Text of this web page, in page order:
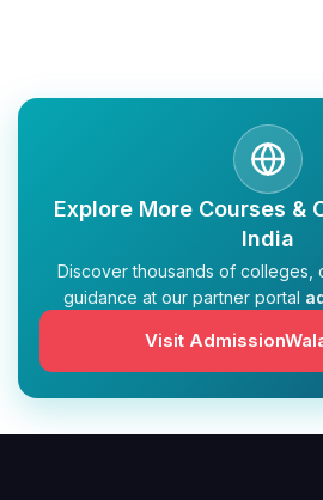
Explore More Courses &
India
Discover thousands of colleges,
guidance at our partner portal
Visit